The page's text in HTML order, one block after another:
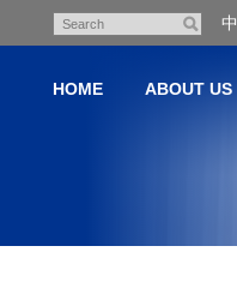
content
Search
中
HOME ABOUT US